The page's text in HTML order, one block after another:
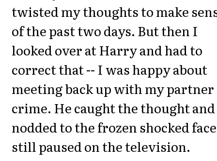
twisted my thoughts to make
of the past two days. But then I
looked over at Harry and had to
correct that -- I was happy about
meeting back up with my
crime. He caught the thought and
nodded to the frozen shocked
still paused on the television.